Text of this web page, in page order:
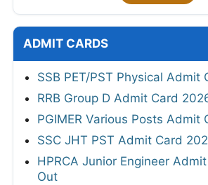
ADMIT CARDS
SSB PET/PST Physical Admit
RRB Group D Admit Card
PGIMER Various Posts Admit
SSC JHT PST Admit Card
HPRCA Junior Engineer
Out